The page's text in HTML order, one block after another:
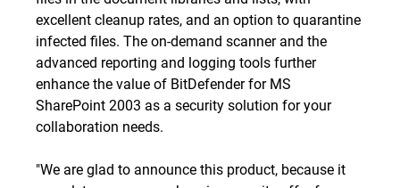
excellent cleanup rates, and an option to quarantine
infected files. The on-demand scanner and the
advanced reporting and logging tools further
enhance the value of BitDefender for MS
SharePoint 2003 as a security solution for your
collaboration needs.
"We are glad to announce this product, because it